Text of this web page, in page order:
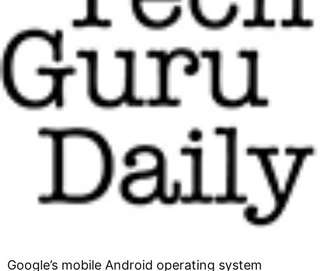
Google’s mobile Android operating system